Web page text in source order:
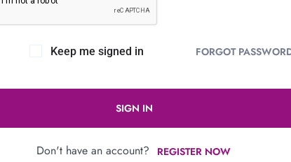
Keep me signed in FORGOT
SIGN IN
Don't have an account? REGISTER NOW